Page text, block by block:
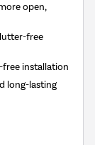
open,
free
free installation
long-lasting